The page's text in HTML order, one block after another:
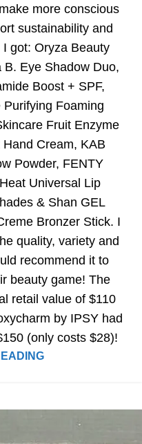
more conscious
sustainability and
got: Oryza Beauty
Eye Shadow Duo,
Boost + SPF,
Foaming
Fruit Enzyme
Cream, KAB
Powder, FENTY
Universal Lip
& Shan GEL
Bronzer Stick. I
quality, variety and
recommend it to
beauty game! The
retail value of $110
by IPSY had
(only costs $28)!